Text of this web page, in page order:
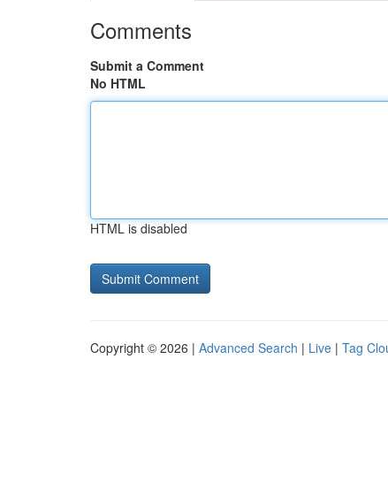
Comments
Submit a Comment
No HTML
HTML is disabled
Copyright © 2026 | Advanced Search | Live | Tag